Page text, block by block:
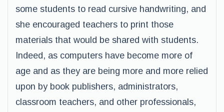
some students to read cursive handwriting, and
she encouraged teachers to print those
materials that would be shared with students.
Indeed, as computers have become more of
age and as they are being more and more relied
upon by book publishers, administrators,
classroom teachers, and other professionals,